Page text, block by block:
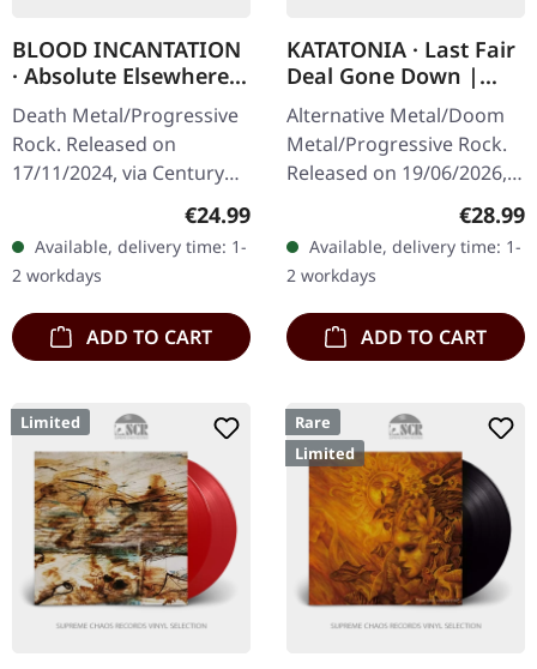
BLOOD INCANTATION
· Absolute Elsewhere |
BLACK LP
Death Metal/Progressive
Rock. Released on
17/11/2024, via Century
Media Records. Black vinyl
in gatefold sleeve. Blood
Incantation's 'Absolute…
Regular price:
€24.99
Available, delivery time: 1-
2 workdays
ADD TO CART
KATATONIA · Last Fair
Deal Gone Down |
CLEAR LP
Alternative Metal/Doom
Metal/Progressive Rock.
Released on 19/06/2026,
via Peaceville Records.
Clear vinyl in standard
cover. Plastic Head
exclusive…
€28.99
Available, delivery time: 1-
2 workdays
ADD TO CART
Limited
Rare
Limited